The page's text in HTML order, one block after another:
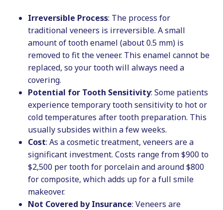
Irreversible Process: The process for
traditional veneers is irreversible. A small
amount of tooth enamel (about 0.5 mm) is
removed to fit the veneer. This enamel cannot be
replaced, so your tooth will always need a
covering.
Potential for Tooth Sensitivity: Some patients
experience temporary tooth sensitivity to hot or
cold temperatures after tooth preparation. This
usually subsides within a few weeks.
Cost: As a cosmetic treatment, veneers are a
significant investment. Costs range from $900 to
$2,500 per tooth for porcelain and around $800
for composite, which adds up for a full smile
makeover.
Not Covered by Insurance: Veneers are